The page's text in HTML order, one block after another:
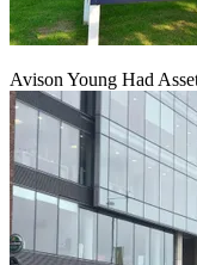
Avison Young Had